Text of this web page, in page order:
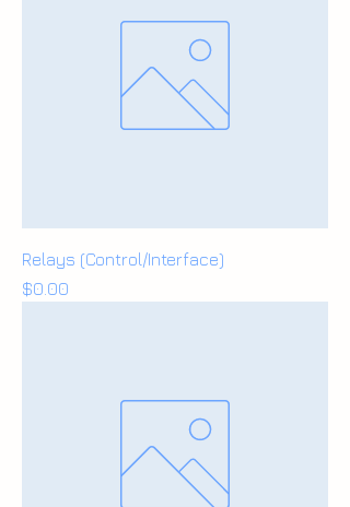
Relays (Control/Interface)
Price
$0.00